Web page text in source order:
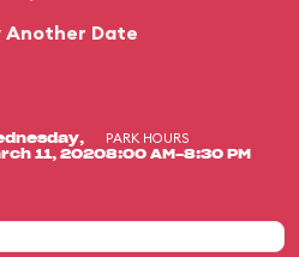
Another Date
11, 2020
PARK HOURS
8:00 AM-8:30 PM